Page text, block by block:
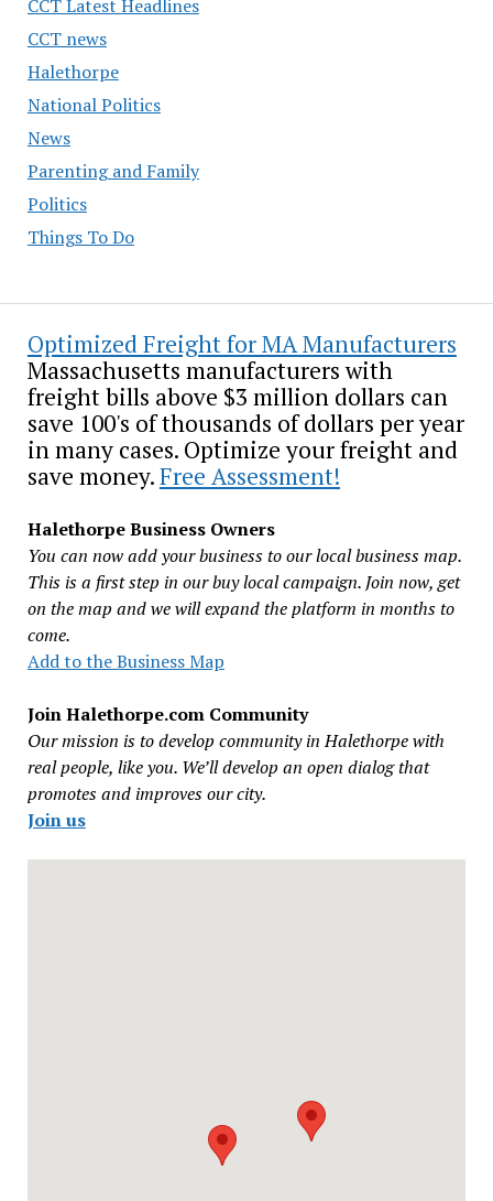
CCT Latest Headlines
CCT news
Halethorpe
National Politics
News
Parenting and Family
Politics
Things To Do
Optimized Freight for MA Manufacturers
Massachusetts manufacturers with
freight bills above $3 million dollars can
save 100's of thousands of dollars per year
in many cases. Optimize your freight and
save money.Free Assessment!
Halethorpe Business Owners
You can now add your business to our local business map.
This is a first step in our buy local campaign. Join now, get
on the map and we will expand the platform in months to
come.
Add to the Business Map
Join Halethorpe.com Community
Our mission is to develop community in Halethorpe with
real people, like you. We’ll develop an open dialog that
promotes and improves our city.
Join us